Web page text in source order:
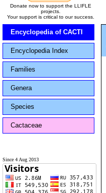
Donate now to support the LLIFLE
projects.
Your support is critical to our success.
Encyclopedia of CACTI
Encyclopedia Index
Families
Genera
Species
Cactaceae
Since 4 Aug 2013